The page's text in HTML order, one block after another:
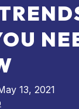
13, 2021